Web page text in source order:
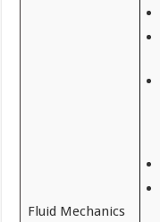
Fluid Mechanics